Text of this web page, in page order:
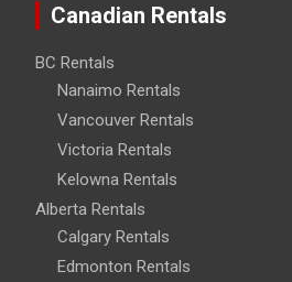
Canadian Rentals
BC Rentals
Nanaimo Rentals
Vancouver Rentals
Victoria Rentals
Kelowna Rentals
Alberta Rentals
Calgary Rentals
Edmonton Rentals